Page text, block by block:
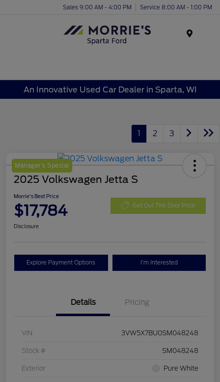
Sales 9:00 AM - 4:00 PM Service 8:00 AM - 1:00 PM
An Innovative Used Car Dealer in Sparta, WI
1 2 3
Manager's Special
2025 Volkswagen Jetta S
Morrie's Best Price
$17,784 Get Out The Door Price
Disclosure
Explore Payment Options I'm Interested
Details Pricing
VIN 3VW5X7BU0SM048248
Stock # SM048248
Exterior Pure White